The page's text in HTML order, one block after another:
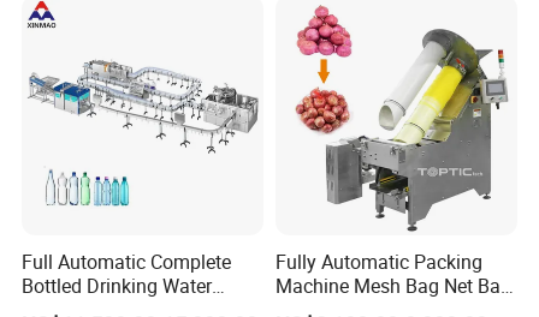
Drum Packaging
Full Automatic Complete
Bottled Drinking Water
Production Line Mineral
Fully Automatic Packing
Machine Mesh Bag Net Bag
Equipment for